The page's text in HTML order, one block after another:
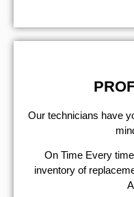
Our technicians have
On Time Every
inventory of